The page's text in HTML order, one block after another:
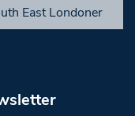
East Londoner